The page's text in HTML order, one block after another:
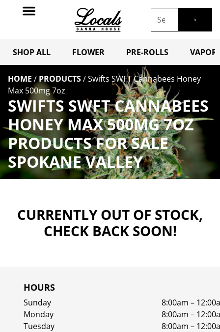
SHOP ALL FLOWER PRE-ROLLS
HOME / PRODUCTS/Swifts SWFT Cannabees Honey
Max 500mg 7oz
SWIFTS SWFT CANNABEES
HONEY MAX 500MG 7OZ
PRODUCTS FOR SALE
SPOKANE VALLEY
CURRENTLY OUT OF STOCK,
CHECK BACK SOON!
HOURS
Sunday
8:00am –
Monday
8:00am –
Tuesday
8:00am –